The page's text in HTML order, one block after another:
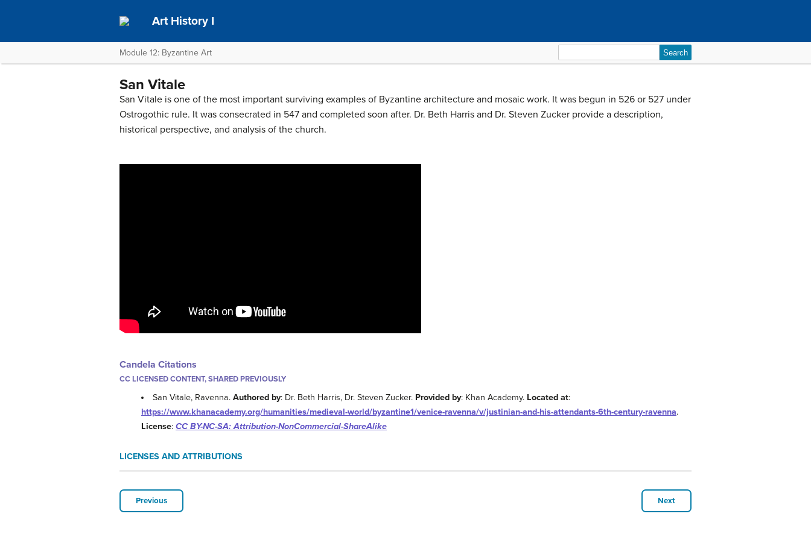
Art History I
Module 12: Byzantine Art
for:
San Vitale
San Vitale is one of the most important surviving examples of Byzantine architecture and mosaic work. It was begun in 526 or 527 under
Ostrogothic rule. It was consecrated in 547 and completed soon after. Dr. Beth Harris and Dr. Steven Zucker provide a description,
historical perspective, and analysis of the church.
Candela Citations
CC LICENSED CONTENT, SHARED PREVIOUSLY
San Vitale, Ravenna.Authored by: Dr. Beth Harris, Dr. Steven Zucker. Provided by: Khan Academy. Located at:
https://www.khanacademy.org/humanities/medieval-world/byzantine1/venice-ravenna/v/justinian-and-his-attendants-6th-century-ravenna.
License: CC BY-NC-SA: Attribution-NonCommercial-ShareAlike
LICENSES AND ATTRIBUTIONS
Previous Next